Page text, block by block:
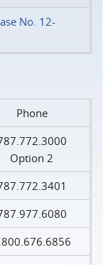
No. 12-
Phone
Option 2